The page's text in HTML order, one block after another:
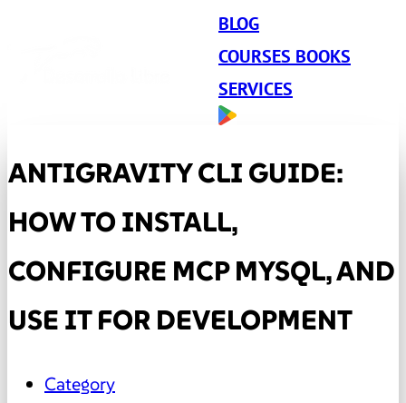
BLOG
COURSES BOOKS
SERVICES
ANTIGRAVITY CLI GUIDE:
HOW TO INSTALL,
CONFIGURE MCP MYSQL, AND
USE IT FOR DEVELOPMENT
Category